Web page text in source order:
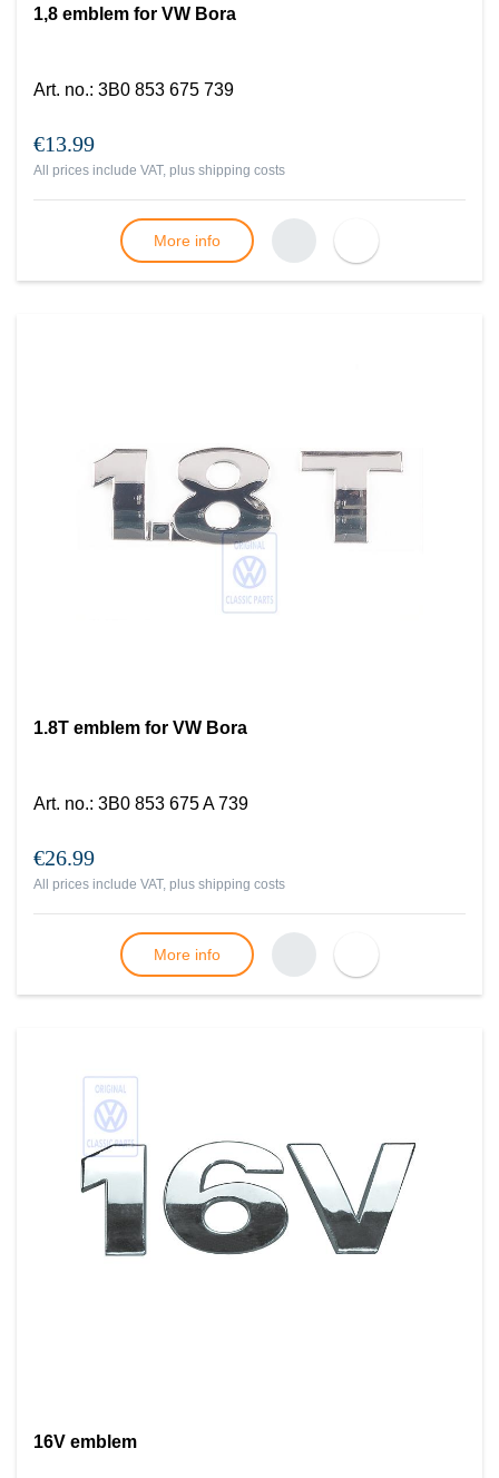
1,8 emblem for VW Bora
Art. no.: 3B0 853 675 739
€13.99
All prices include VAT, plus shipping costs
More info
1.8T emblem for VW Bora
Art. no.: 3B0 853 675 A 739
€26.99
All prices include VAT, plus shipping costs
More info
16V emblem